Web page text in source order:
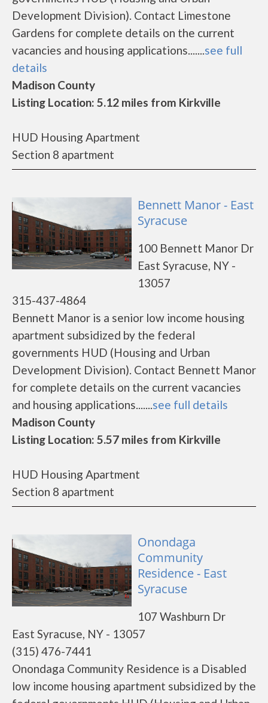
Development Division). Contact Limestone
Gardens for complete details on the current
vacancies and housing applications.......see full
details
Madison County
Listing Location: 5.12 miles from Kirkville
HUD Housing Apartment
Section 8 apartment
Bennett Manor - East
Syracuse
100 Bennett Manor Dr
East Syracuse, NY -
13057
315-437-4864
Bennett Manor is a senior low income housing
apartment subsidized by the federal
governments HUD (Housing and Urban
Development Division). Contact Bennett Manor
for complete details on the current vacancies
and housing applications.......see full details
Madison County
Listing Location: 5.57 miles from Kirkville
HUD Housing Apartment
Section 8 apartment
Onondaga
Community
Residence - East
Syracuse
107 Washburn Dr
East Syracuse, NY - 13057
(315) 476-7441
Onondaga Community Residence is a Disabled
low income housing apartment subsidized by the